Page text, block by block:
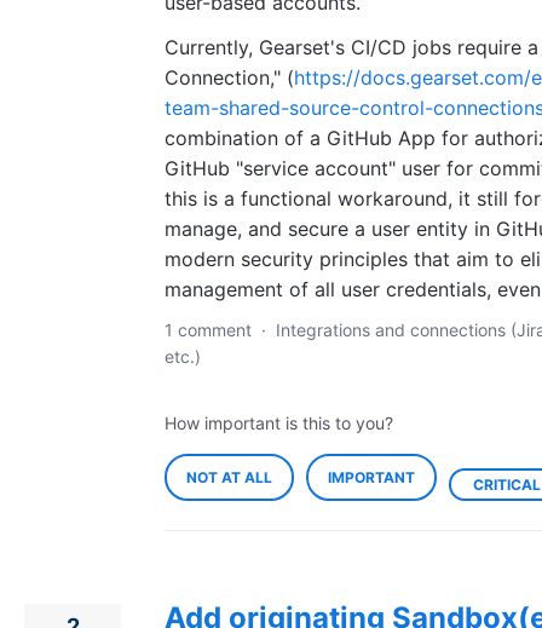
Currently, Gearset's CI/CD jobs require
Connection," (https://
team-shared-source-control-
combination of a GitHub App for
GitHub "service account" user for
this is a functional workaround, it still
manage, and secure a user entity in
modern security principles that aim to
management of all user credentials,
1 comment · Integrations and connections
etc.)
How important is this to you?
NOT AT ALL IMPORTANT CRITICAL
Add originating